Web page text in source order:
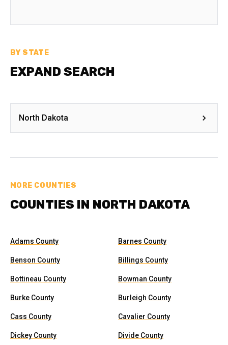
BY STATE
EXPAND SEARCH
North Dakota
MORE COUNTIES
COUNTIES IN NORTH DAKOTA
Adams County Barnes County
Benson County Billings County
Bottineau County Bowman County
Burke County Burleigh County
Cass County Cavalier County
Dickey County Divide County